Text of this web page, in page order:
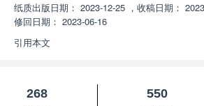
纸质出版日期： 2023-12-25 ， 收稿日期：
修回日期： 2023-06-16
引用本文
268
550